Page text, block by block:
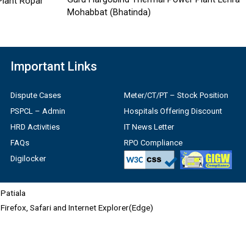
Mohabbat (Bhatinda)
Important Links
Dispute Cases
PSPCL – Admin
HRD Activities
FAQs
Digilocker
Meter/CT/PT – Stock Position
Hospitals Offering Discount
IT News Letter
RPO Compliance
Safari and Internet Explorer(Edge)